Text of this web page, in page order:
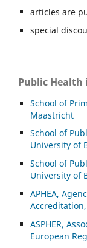
articles are
special
Public Health
School of
Maastricht
School of
University of
School of
University of
APHEA,
ASPHER,
European